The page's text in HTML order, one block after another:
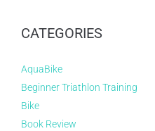
CATEGORIES
AquaBike
Beginner Triathlon Training
Bike
Book Review